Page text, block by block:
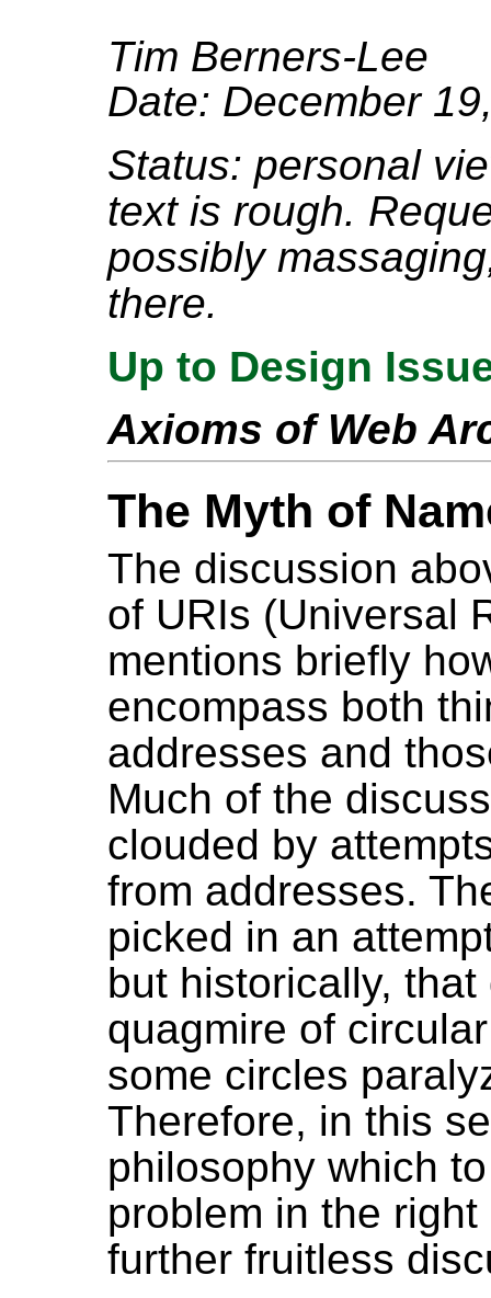
Tim Berners-Lee
Date: December
Status: personal
text is rough.
possibly
there.
Up to Design
Axioms of Web
The Myth of
The discussion
of URIs (Universal
mentions briefly
encompass both
addresses and
Much of the
clouded by
from addresses.
picked in an
but historically,
quagmire of
some circles
Therefore, in this
philosophy which
problem in the
further fruitless